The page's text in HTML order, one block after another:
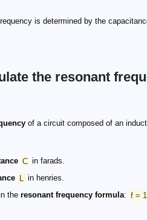
is determined by the
the resonant
of a circuit composed of an
C in farads.
L
in henries.
the resonant frequency formula: f =